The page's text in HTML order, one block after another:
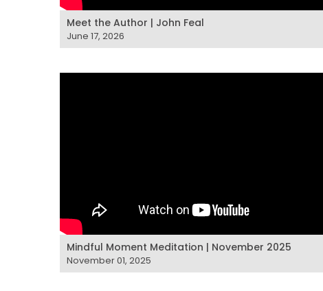
Meet the Author | John Feal
June 17, 2026
Mindful Moment Meditation | November 2025
November 01, 2025